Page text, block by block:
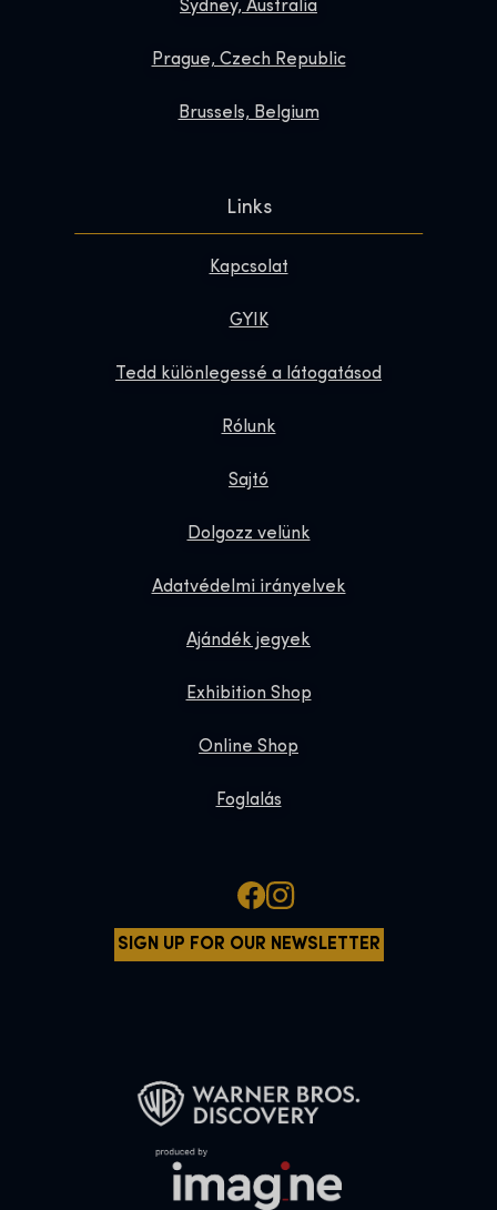
Sydney, Australia
Prague, Czech Republic
Brussels, Belgium
Links
Kapcsolat
GYIK
Tedd különlegessé a látogatásod
Rólunk
Sajtó
Dolgozz velünk
Adatvédelmi irányelvek
Ajándék jegyek
Exhibition Shop
Online Shop
Foglalás
SIGN UP FOR OUR NEWSLETTER